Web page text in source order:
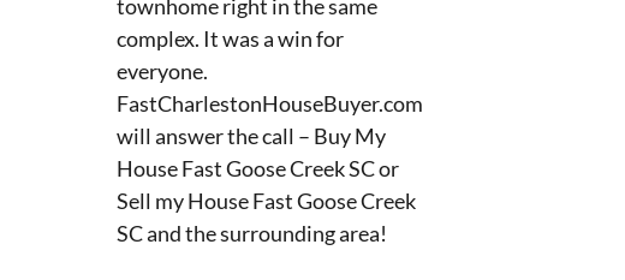
townhome right in the same
complex. It was a win for
everyone.
FastCharlestonHouseBuyer.com
will answer the call – Buy My
House Fast Goose Creek SC or
Sell my House Fast Goose Creek
SC and the surrounding area!